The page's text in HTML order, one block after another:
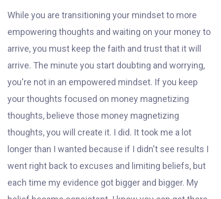
While you are transitioning your mindset to more
empowering thoughts and waiting on your money to
arrive, you must keep the faith and trust that it will
arrive. The minute you start doubting and worrying,
you're not in an empowered mindset. If you keep
your thoughts focused on money magnetizing
thoughts, believe those money magnetizing
thoughts, you will create it. I did. It took me a lot
longer than I wanted because if I didn't see results I
went right back to excuses and limiting beliefs, but
each time my evidence got bigger and bigger. My